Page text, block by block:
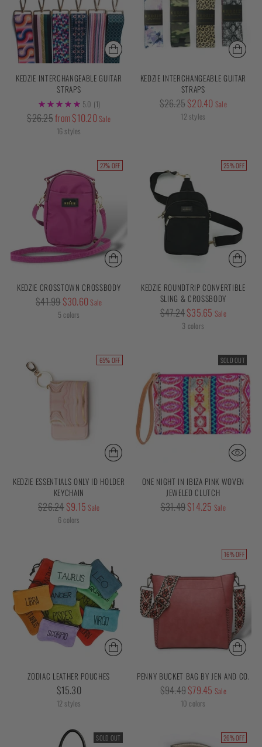
KEDZIE INTERCHANGEABLE GUITAR
STRAPS
5.0 (1)
Regular
$26.25from $10.20Sale
16 styles
KEDZIE INTERCHANGEABLE GUITAR
STRAPS
Regular
$26.25$20.40 Sale
12 styles
27% OFF
KEDZIE CROSSTOWN CROSSBODY
Regular
$41.99$30.60Sale
5 colors
25% OFF
KEDZIE ROUNDTRIP CONVERTIBLE
SLING & CROSSBODY
Regular
$47.24$35.65 Sale
3 colors
65% OFF
KEDZIE ESSENTIALS ONLY ID HOLDER
KEYCHAIN
Regular
$26.24$9.15 Sale
6 colors
SOLD OUT
ONE NIGHT IN IBIZA PINK WOVEN
JEWELED CLUTCH
Regular
$31.49$14.25 Sale
ZODIAC LEATHER POUCHES
$15.30
12 styles
16% OFF
PENNY BUCKET BAG BY JEN AND CO.
Regular
$94.49$79.45 Sale
10 colors
SOLD OUT 26% OFF